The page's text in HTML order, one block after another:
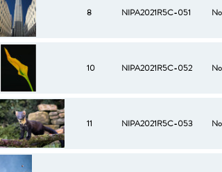
8 NIPA2021R5C-051 No
10 NIPA2021R5C-052 No
11 NIPA2021R5C-053 No